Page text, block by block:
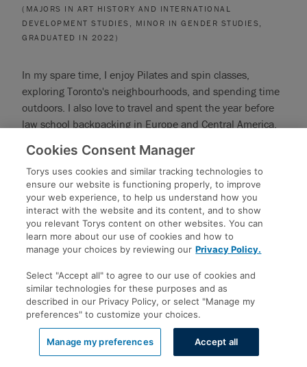
(MAJORS IN ART HISTORY AND INTERNATIONAL
DEVELOPMENT STUDIES, MINOR IN GENDER STUDIES,
GRADUATED IN 2022)
In my spare time, I enjoy Pilates and spin classes,
exploring Toronto's neighbourhoods, and spending time
outdoors. I also love to travel and spent the year before
law school backpacking in Europe and Central America.
exchange at the University of Copenhagen!
ambeck@torys.com
416.865.9361
UNIVERSITY OF TORONTO
ARTS (POLITICAL SCIENCE, GRADUATED IN 2022)
Cookies Consent Manager
Torys uses cookies and similar tracking technologies to
ensure our website is functioning properly, to improve
your web experience, to help us understand how you
interact with the website and its content, and to show
you relevant Torys content on other websites. You can
learn more about our use of cookies and how to
manage your choices by reviewing our Privacy Policy.
Select "Accept all" to agree to our use of cookies and
similar technologies for these purposes and as
described in our Privacy Policy, or select "Manage my
preferences" to customize your choices.
Manage my preferences Accept all